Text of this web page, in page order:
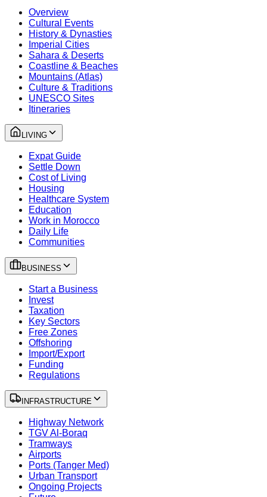
Overview
Cultural Events
History & Dynasties
Imperial Cities
Sahara & Deserts
Coastline & Beaches
Mountains (Atlas)
Culture & Traditions
UNESCO Sites
Itineraries
LIVING
Expat Guide
Settle Down
Cost of Living
Housing
Healthcare System
Education
Work in Morocco
Daily Life
Communities
BUSINESS
Start a Business
Invest
Taxation
Key Sectors
Free Zones
Offshoring
Import/Export
Funding
Regulations
INFRASTRUCTURE
Highway Network
TGV Al-Boraq
Tramways
Airports
Ports (Tanger Med)
Urban Transport
Ongoing Projects